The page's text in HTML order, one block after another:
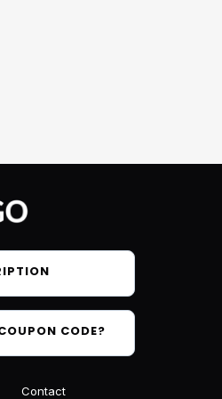
CODE?
Contact